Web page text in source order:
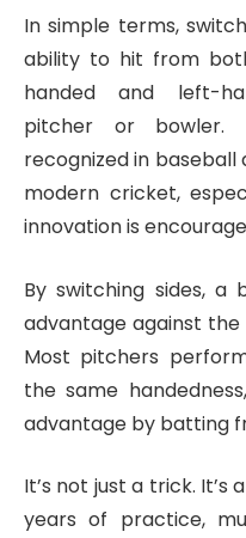
In simple terms,
ability to hit from
handed and left-
pitcher or bowler.
recognized in baseball
modern cricket,
innovation is
By switching sides,
advantage against
Most pitchers
the same
advantage by batting
It’s not just a trick.
years of practice,